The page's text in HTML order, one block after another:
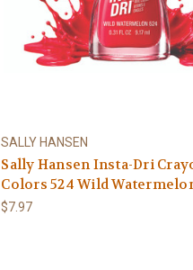
SALLY HANSEN
Sally Hansen Insta-Dri
Colors 524 Wild
$7.97